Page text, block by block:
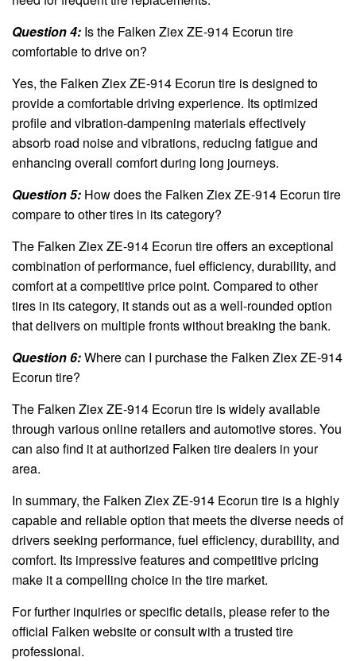
Question 4: Is the Falken Ziex ZE-914 Ecorun tire
comfortable to drive on?
Yes, the Falken Ziex ZE-914 Ecorun tire is designed to
provide a comfortable driving experience. Its optimized
profile and vibration-dampening materials effectively
absorb road noise and vibrations, reducing fatigue and
enhancing overall comfort during long journeys.
Question 5: How does the Falken Ziex ZE-914 Ecorun tire
compare to other tires in its category?
The Falken Ziex ZE-914 Ecorun tire offers an exceptional
combination of performance, fuel efficiency, durability, and
comfort at a competitive price point. Compared to other
tires in its category, it stands out as a well-rounded option
that delivers on multiple fronts without breaking the bank.
Question 6:Where can I purchase the Falken Ziex ZE-914
Ecorun tire?
The Falken Ziex ZE-914 Ecorun tire is widely available
through various online retailers and automotive stores. You
can also find it at authorized Falken tire dealers in your
area.
In summary, the Falken Ziex ZE-914 Ecorun tire is a highly
capable and reliable option that meets the diverse needs of
drivers seeking performance, fuel efficiency, durability, and
comfort. Its impressive features and competitive pricing
make it a compelling choice in the tire market.
For further inquiries or specific details, please refer to the
official Falken website or consult with a trusted tire
professional.